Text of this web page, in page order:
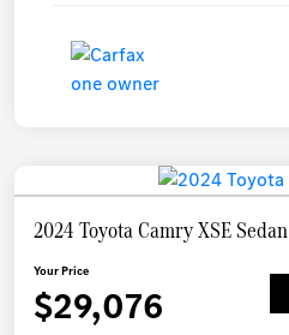
2024 Toyota Camry XSE Sedan
Your Price
$29,076